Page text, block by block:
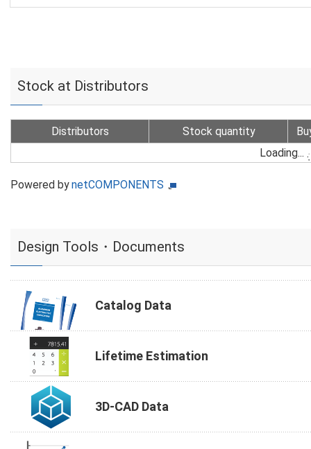
Stock at Distributors
Distributors Stock quantity
Loading...
Powered bynetCOMPONENTS
Design Tools・Documents
Catalog Data
Lifetime Estimation
3D-CAD Data